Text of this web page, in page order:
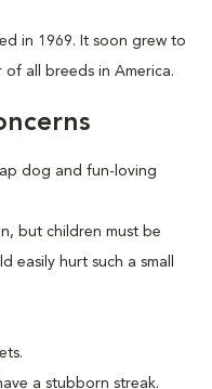
in 1969. It soon grew to
all breeds in America.
dog and fun-loving
but children must be
easily hurt such a small
a stubborn streak.